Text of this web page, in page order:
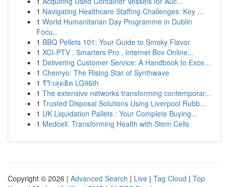
1 Navigating Healthcare Staffing Challenges: Key ...
1 World Humanitarian Day Programme in Dublin
Focu...
1 BBQ Pellets 101: Your Guide to Smoky Flavor
1 XCI-PTV , Smarters Pro , Internet Box Online...
1 Delivering Customer Service: A Handbook to Exce...
1 Chemyo: The Rising Star of Synthwave
1 รีวิวสุดฮิต LG96th
1 The extensive networks transforming contemporar...
1 Trusted Disposal Solutions Using Liverpool Rubb...
1 UK Liquidation Pallets : Your Complete Buying...
1 Medcell: Transforming Health with Stem Cells
Copyright © 2026 | Advanced Search | Live | Tag Cloud | Top